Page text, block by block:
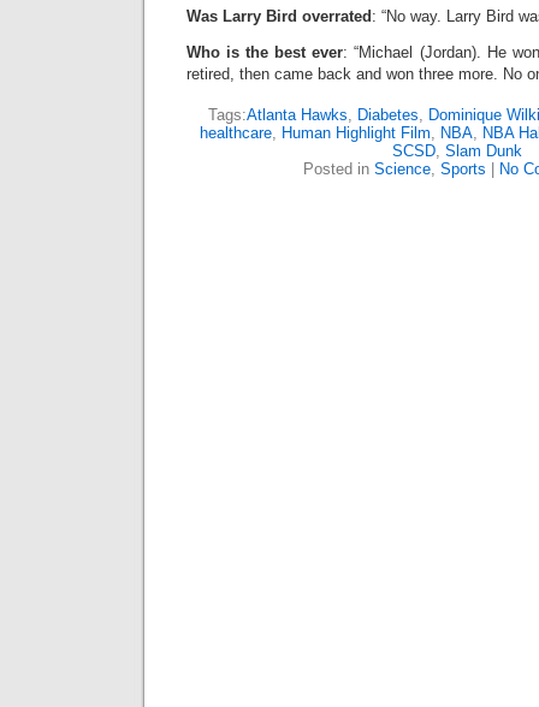
Was Larry Bird overrated : “No way. Larry Bird
Who is the best ever: “Michael (Jordan). He
retired, then came back and won three more. No
Tags:Atlanta Hawks, Diabetes, Dominique
healthcare, Human Highlight Film, NBA, NBA
SCSD, Slam Dunk
Posted in Science, Sports No